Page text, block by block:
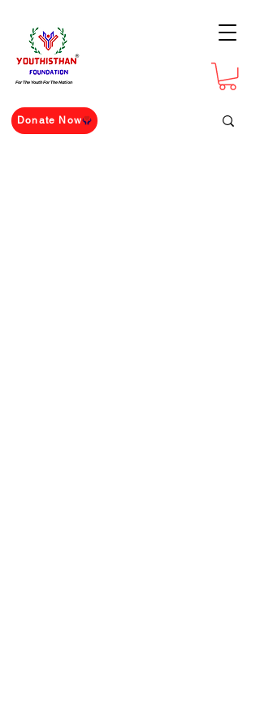
For The Youth For The Nation
Donate Now